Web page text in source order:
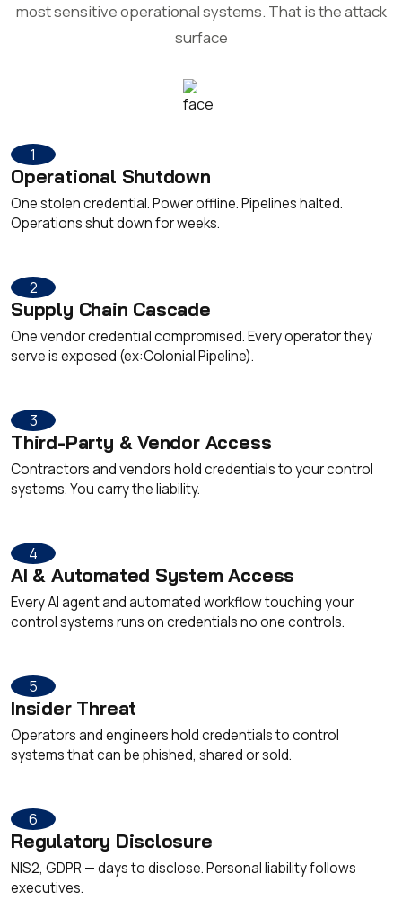
most sensitive operational systems. That is the attack
surface
1
Operational Shutdown
One stolen credential. Power offline. Pipelines halted.
Operations shut down for weeks.
2
Supply Chain Cascade
One vendor credential compromised. Every operator they
serve is exposed (ex:Colonial Pipeline).
3
Third-Party & Vendor Access
Contractors and vendors hold credentials to your control
systems. You carry the liability.
4
AI & Automated System Access
Every AI agent and automated workflow touching your
control systems runs on credentials no one controls.
5
Insider Threat
Operators and engineers hold credentials to control
systems that can be phished, shared or sold.
6
Regulatory Disclosure
NIS2, GDPR — days to disclose. Personal liability follows
executives.